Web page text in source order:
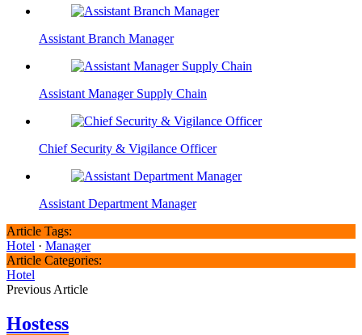
Assistant Branch Manager
Assistant Manager Supply Chain
Chief Security & Vigilance Officer
Assistant Department Manager
Article Tags:
Hotel · Manager
Article Categories:
Hotel
Previous Article
Hostess